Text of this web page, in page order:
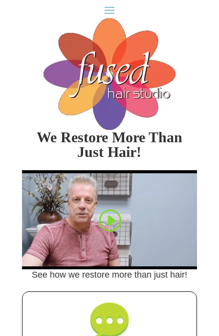
We Restore More Than
Just Hair!
See how we restore more than just hair!